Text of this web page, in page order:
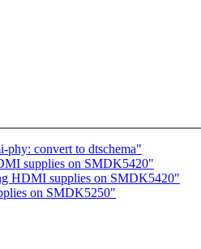
convert to dtschema"
supplies on SMDK5420"
HDMI supplies on SMDK5420"
on SMDK5250"